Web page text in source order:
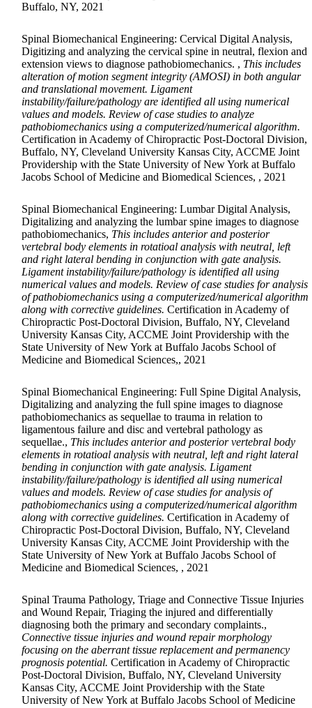
Buffalo, NY, 2021
Spinal Biomechanical Engineering: Cervical Digital Analysis,
Digitizing and analyzing the cervical spine in neutral, flexion and
extension views to diagnose pathobiomechanics. , This includes
alteration of motion segment integrity (AMOSI) in both angular
and translational movement. Ligament
instability/failure/pathology are identified all using numerical
values and models. Review of case studies to analyze
pathobiomechanics using a computerized/numerical algorithm.
Certification in Academy of Chiropractic Post-Doctoral Division,
Buffalo, NY, Cleveland University Kansas City, ACCME Joint
Providership with the State University of New York at Buffalo
Jacobs School of Medicine and Biomedical Sciences, , 2021
Spinal Biomechanical Engineering: Lumbar Digital Analysis,
Digitalizing and analyzing the lumbar spine images to diagnose
pathobiomechanics, This includes anterior and posterior
vertebral body elements in rotatioal analysis with neutral, left
and right lateral bending in conjunction with gate analysis.
Ligament instability/failure/pathology is identified all using
numerical values and models. Review of case studies for analysis
of pathobiomechanics using a computerized/numerical algorithm
along with corrective guidelines. Certification in Academy of
Chiropractic Post-Doctoral Division, Buffalo, NY, Cleveland
University Kansas City, ACCME Joint Providership with the
State University of New York at Buffalo Jacobs School of
Medicine and Biomedical Sciences,, 2021
Spinal Biomechanical Engineering: Full Spine Digital Analysis,
Digitalizing and analyzing the full spine images to diagnose
pathobiomechanics as sequellae to trauma in relation to
ligamentous failure and disc and vertebral pathology as
sequellae., This includes anterior and posterior vertebral body
elements in rotatioal analysis with neutral, left and right lateral
bending in conjunction with gate analysis. Ligament
instability/failure/pathology is identified all using numerical
values and models. Review of case studies for analysis of
pathobiomechanics using a computerized/numerical algorithm
along with corrective guidelines. Certification in Academy of
Chiropractic Post-Doctoral Division, Buffalo, NY, Cleveland
University Kansas City, ACCME Joint Providership with the
State University of New York at Buffalo Jacobs School of
Medicine and Biomedical Sciences, , 2021
Spinal Trauma Pathology, Triage and Connective Tissue Injuries
and Wound Repair, Triaging the injured and differentially
diagnosing both the primary and secondary complaints.,
Connective tissue injuries and wound repair morphology
focusing on the aberrant tissue replacement and permanency
prognosis potential. Certification in Academy of Chiropractic
Post-Doctoral Division, Buffalo, NY, Cleveland University
Kansas City, ACCME Joint Providership with the State
University of New York at Buffalo Jacobs School of Medicine